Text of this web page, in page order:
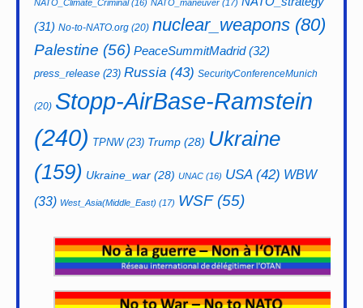
NATO_Climate_Criminal(16) NATO_maneuver (17)
(31) No-to-NATO.org (20) nuclear_weapons (80)
Palestine (56) PeaceSummitMadrid(32)
press_release (23) Russia (43) SecurityConferenceMunich
(20) Stopp-AirBase-Ramstein
(240) TPNW(23) Trump (28) Ukraine
(159) Ukraine_war (28) UNAC (16) USA(42) WBW
(33) West_Asia(Middle_East) (17) WSF(55)